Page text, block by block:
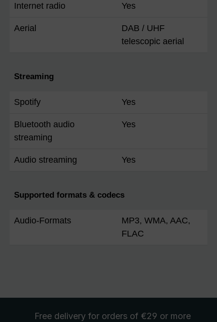
Internet radio Yes
Aerial
DAB / UHF
telescopic aerial
Streaming
Spotify Yes
Bluetooth audio
streaming
Yes
Audio streaming Yes
Supported formats & codecs
Audio-Formats
MP3, WMA, AAC,
FLAC
Free delivery for orders of €29 or more